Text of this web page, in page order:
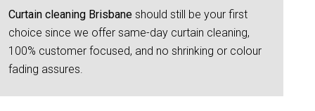
Curtain cleaning Brisbane should still be your first
choice since we offer same-day curtain cleaning,
100% customer focused, and no shrinking or colour
fading assures.